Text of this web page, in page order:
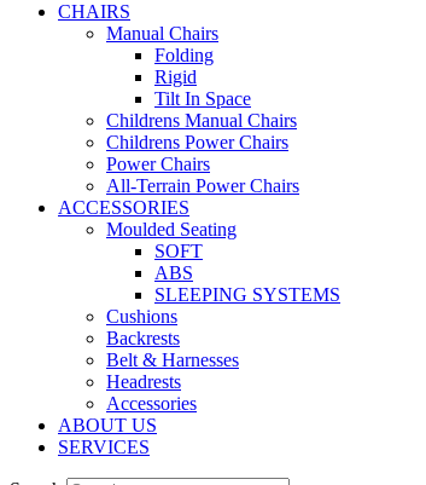
CHAIRS
Manual Chairs
Folding
Rigid
Tilt In Space
Childrens Manual Chairs
Childrens Power Chairs
Power Chairs
All-Terrain Power Chairs
ACCESSORIES
Moulded Seating
SOFT
ABS
SLEEPING SYSTEMS
Cushions
Backrests
Belt & Harnesses
Headrests
Accessories
ABOUT US
SERVICES